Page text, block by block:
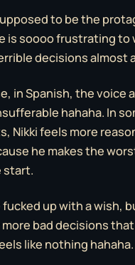
to be the
is soooo frustrating to
decisions almost
in Spanish, the voice
hahaha. In
Nikki feels more
he makes the
start.
fucked up with a wish,
more bad decisions
like nothing hahaha.